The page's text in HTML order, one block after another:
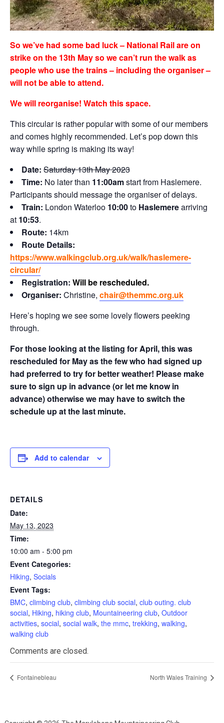
So we’ve had some bad luck – National Rail are on
strike on the 13th May so we can’t run the walk as
people who use the trains – including the organiser –
will not be able to attend.
We will reorganise! Watch this space.
This circular is rather popular with some of our members
and comes highly recommended. Let’s pop down this
way while spring is making its way!
Date: Saturday 13th May 2023
Time: No later than 11:00amstart from Haslemere.
Participants should message the organiser of delays.
Train: London Waterloo 10:00to Haslemerearriving
at 10:53.
Route: 14km
Route Details:
https://www.walkingclub.org.uk/walk/haslemere-
circular/
Registration: Will be rescheduled.
Organiser: Christine, chair@themmc.org.uk
Here’s hoping we see some lovely flowers peeking
through.
For those looking at the listing for April, this was
rescheduled for May as the few who had signed up
had preferred to try for better weather! Please make
sure to sign up in advance (or let me know in
advance) otherwise we may have to switch the
schedule up at the last minute.
Add to calendar
DETAILS
Date:
May 13, 2023
Time:
10:00 am - 5:00 pm
Event Categories:
Hiking, Socials
Event Tags:
BMC, climbing club, climbing club social, club outing. club
social, Hiking, hiking club, Mountaineering club, Outdoor
activities, social, social walk, the mmc, trekking, walking,
walking club
Comments are closed.
Fontainebleau North Wales Training